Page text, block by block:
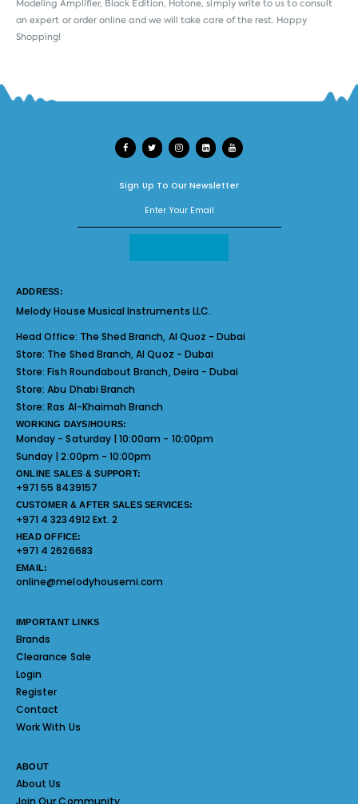
Modeling Amplifier, Black Edition, Hotone, simply write to us to consult
an expert or order online and we will take care of the rest. Happy
Shopping!
Sign Up To Our Newsletter
ADDRESS:
Melody House Musical Instruments LLC.
Head Office: The Shed Branch, Al Quoz - Dubai
Store: The Shed Branch, Al Quoz - Dubai
Store:Fish Roundabout Branch, Deira - Dubai
Store:Abu Dhabi Branch
Store:Ras Al-Khaimah Branch
WORKING DAYS/HOURS:
Monday - Saturday | 10:00am - 10:00pm
Sunday | 2:00pm - 10:00pm
ONLINE SALES & SUPPORT:
+971 55 8439157
CUSTOMER & AFTER SALES SERVICES:
+971 4 3234912 Ext. 2
HEAD OFFICE:
+971 4 2626683
EMAIL:
online@melodyhousemi.com
IMPORTANT LINKS
Brands
Clearance Sale
Login
Register
Contact
Work With Us
ABOUT
About Us
Join Our Community